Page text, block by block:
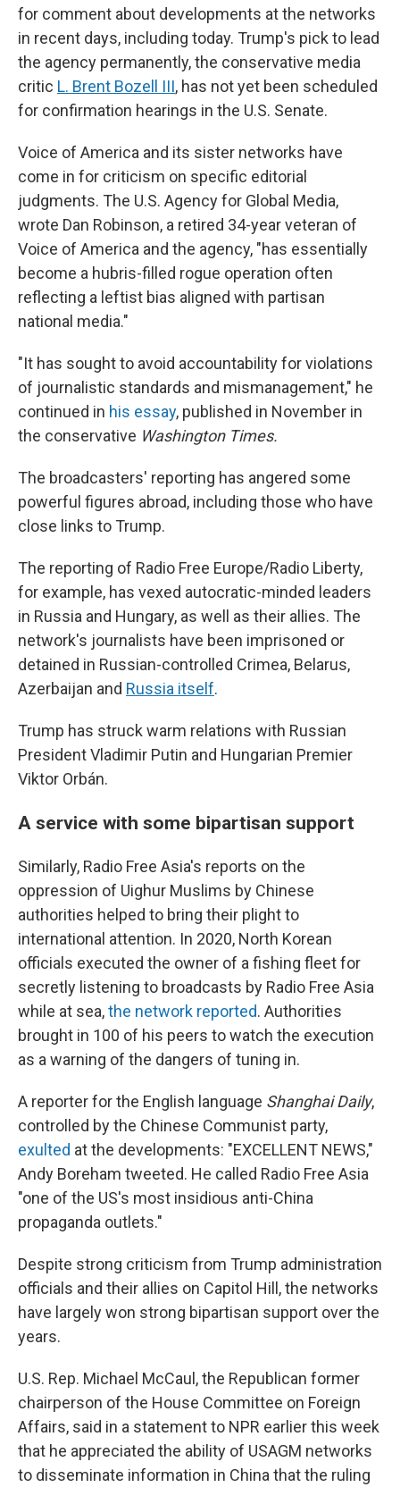
for comment about developments at the networks
in recent days, including today. Trump's pick to lead
the agency permanently, the conservative media
critic L. Brent Bozell III, has not yet been scheduled
for confirmation hearings in the U.S. Senate.
Voice of America and its sister networks have
come in for criticism on specific editorial
judgments. The U.S. Agency for Global Media,
wrote Dan Robinson, a retired 34-year veteran of
Voice of America and the agency, "has essentially
become a hubris-filled rogue operation often
reflecting a leftist bias aligned with partisan
national media."
"It has sought to avoid accountability for violations
of journalistic standards and mismanagement," he
continued in his essay, published in November in
the conservative Washington Times.
The broadcasters' reporting has angered some
powerful figures abroad, including those who have
close links to Trump.
The reporting of Radio Free Europe/Radio Liberty,
for example, has vexed autocratic-minded leaders
in Russia and Hungary, as well as their allies. The
network's journalists have been imprisoned or
detained in Russian-controlled Crimea, Belarus,
Azerbaijan and Russia itself.
Trump has struck warm relations with Russian
President Vladimir Putin and Hungarian Premier
Viktor Orbán.
A service with some bipartisan support
Similarly, Radio Free Asia's reports on the
oppression of Uighur Muslims by Chinese
authorities helped to bring their plight to
international attention. In 2020, North Korean
officials executed the owner of a fishing fleet for
secretly listening to broadcasts by Radio Free Asia
while at sea,the network reported. Authorities
brought in 100 of his peers to watch the execution
as a warning of the dangers of tuning in.
A reporter for the English language Shanghai Daily,
controlled by the Chinese Communist party,
exulted at the developments: "EXCELLENT NEWS,"
Andy Boreham tweeted. He called Radio Free Asia
"one of the US's most insidious anti-China
propaganda outlets."
Despite strong criticism from Trump administration
officials and their allies on Capitol Hill, the networks
have largely won strong bipartisan support over the
years.
U.S. Rep. Michael McCaul, the Republican former
chairperson of the House Committee on Foreign
Affairs, said in a statement to NPR earlier this week
that he appreciated the ability of USAGM networks
to disseminate information in China that the ruling